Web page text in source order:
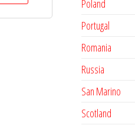
Poland
Portugal
Romania
Russia
San Marino
Scotland